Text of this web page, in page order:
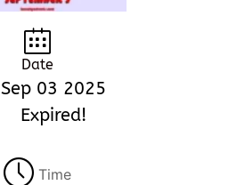
Date
Sep 03 2025
Expired!
Time